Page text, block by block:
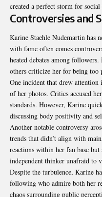
created a perfect storm for social
Controversies and
Karine Staehle Nudemartin has
with fame often comes
heated debates among
others criticize her for being too
One incident that drew attention
of her photos. Critics accused
standards. However, Karine
discussing body positivity and
Another notable controversy
trends that didn’t align with
reactions within her fan base
independent thinker unafraid to
Despite the turbulence, Karine
following who admire both her
chaos surrounding public